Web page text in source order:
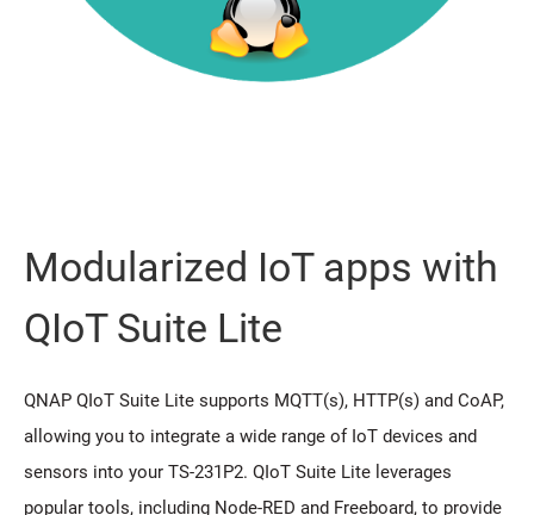
Modularized IoT apps with
QIoT Suite Lite
QNAP QIoT Suite Lite supports MQTT(s), HTTP(s) and CoAP,
allowing you to integrate a wide range of IoT devices and
sensors into your TS-231P2. QIoT Suite Lite leverages
popular tools, including Node-RED and Freeboard, to provide